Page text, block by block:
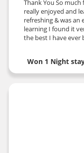
Thank You So
really enjoyed and
refreshing & was
learning I found it
the best I have ever
Won 1 Night